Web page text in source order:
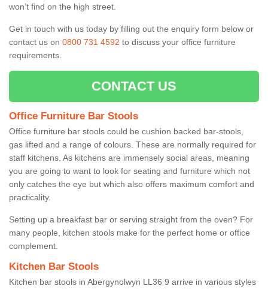
won’t find on the high street.
Get in touch with us today by filling out the enquiry form below or
contact us on 0800 731 4592 to discuss your office furniture
requirements.
CONTACT US
Office Furniture Bar Stools
Office furniture bar stools could be cushion backed bar-stools,
gas lifted and a range of colours. These are normally required for
staff kitchens. As kitchens are immensely social areas, meaning
you are going to want to look for seating and furniture which not
only catches the eye but which also offers maximum comfort and
practicality.
Setting up a breakfast bar or serving straight from the oven? For
many people, kitchen stools make for the perfect home or office
complement.
Kitchen Bar Stools
Kitchen bar stools in Abergynolwyn LL36 9 arrive in various styles